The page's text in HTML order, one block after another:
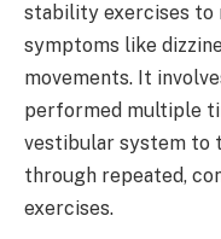
stability exercises to
symptoms like
movements. It
performed multiple
vestibular system to
through repeated,
exercises.